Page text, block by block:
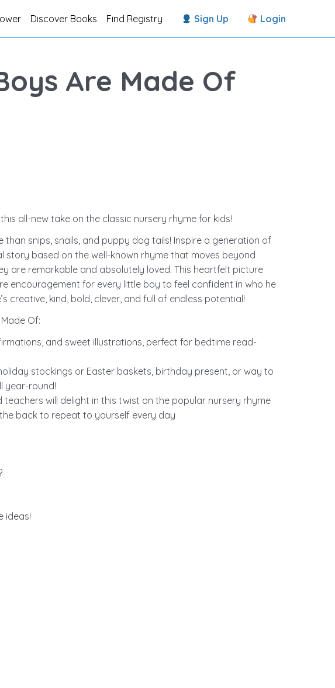
Discover Books Find Registry Sign Up Login
Are Made Of
all-new take on the classic nursery rhyme for kids!
snips, snails, and puppy dog tails! Inspire a generation of
story based on the well-known rhyme that moves beyond
are remarkable and absolutely loved. This heartfelt picture
encouragement for every little boy to feel confident in who he
creative, kind, bold, clever, and full of endless potential!
Of:
and sweet illustrations, perfect for bedtime read-
stockings or Easter baskets, birthday present, or way to
year-round!
will delight in this twist on the popular nursery rhyme
back to repeat to yourself every day
ideas!